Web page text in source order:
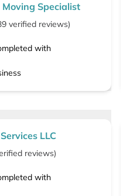
Specialist
verified reviews)
with
LLC
reviews)
with